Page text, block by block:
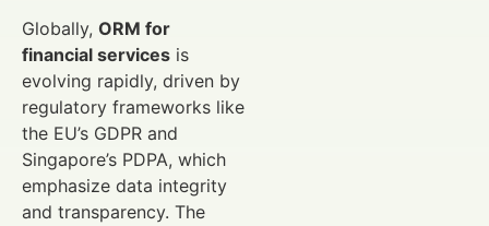
Globally, ORM for
financial services is
evolving rapidly, driven by
regulatory frameworks like
the EU’s GDPR and
Singapore’s PDPA, which
emphasize data integrity
and transparency. The